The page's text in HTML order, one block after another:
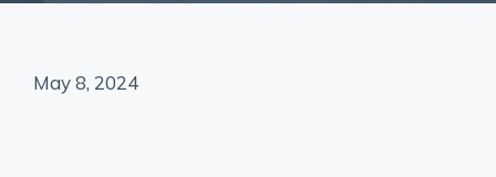
May 8, 2024